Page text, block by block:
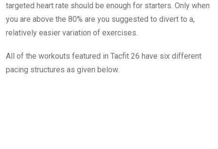
targeted heart rate should be enough for starters. Only when
you are above the 80% are you suggested to divert to a,
relatively easier variation of exercises.
All of the workouts featured in Tacfit 26 have six different
pacing structures as given below.